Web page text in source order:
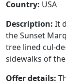
Country: USA
Description: It
the Sunset
tree lined cul-
sidewalks of
Offer details: